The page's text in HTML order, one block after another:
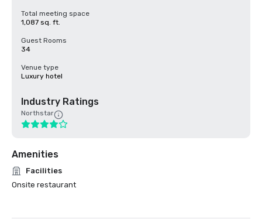
Total meeting space
1,087 sq. ft.
Guest Rooms
34
Venue type
Luxury hotel
Industry Ratings
Northstar
Amenities
Facilities
Onsite restaurant